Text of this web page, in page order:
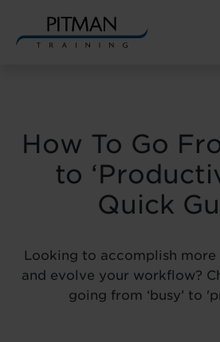
How To Go
to
Quick
Looking to accomplish more
and evolve your workflow?
going from ‘busy’ to